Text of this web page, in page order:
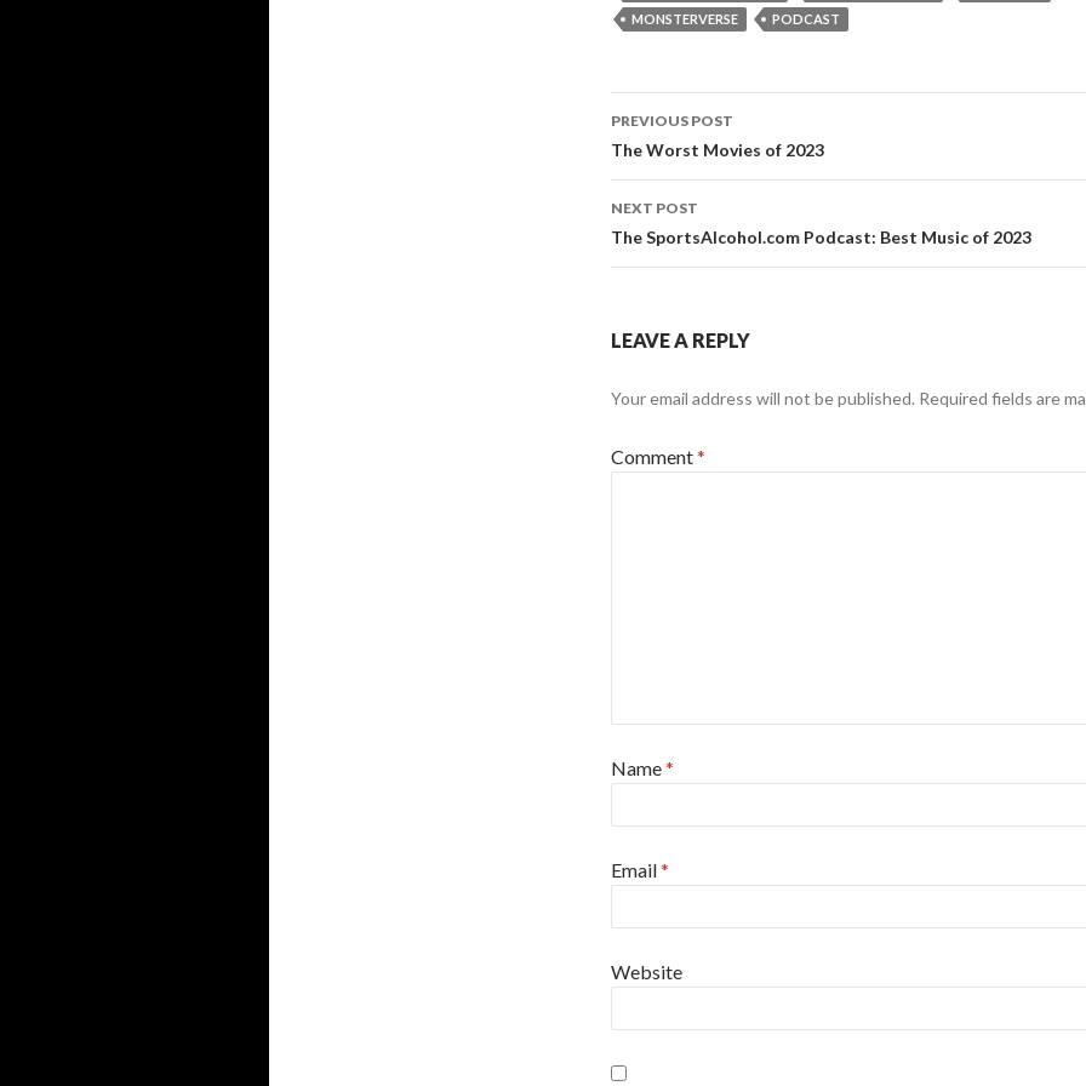
MONSTERVERSE
PODCAST
Post
navigation
PREVIOUS POST
The Worst Movies of 2023
NEXT POST
The SportsAlcohol.com Podcast: Best Music of 2023
LEAVE A REPLY
Your email address will not be published. Required fields are
Comment*
Name*
Email*
Website